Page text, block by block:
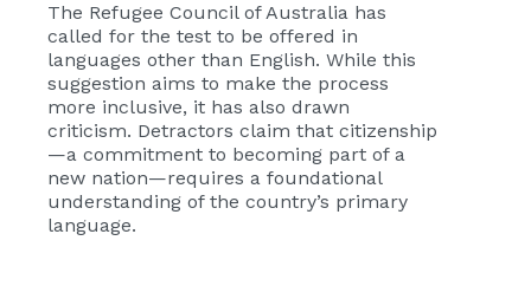
The Refugee Council of Australia has
called for the test to be offered in
languages other than English. While this
suggestion aims to make the process
more inclusive, it has also drawn
criticism. Detractors claim that citizenship
—a commitment to becoming part of a
new nation—requires a foundational
understanding of the country’s primary
language.